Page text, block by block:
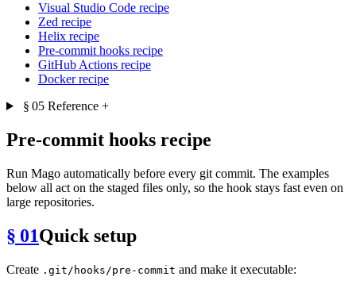
Visual Studio Code recipe
Zed recipe
Helix recipe
Pre-commit hooks recipe
GitHub Actions recipe
Docker recipe
§ 05 Reference +
Pre-commit hooks recipe
Run Mago automatically before every git commit. The examples
below all act on the staged files only, so the hook stays fast even on
large repositories.
§ 01Quick setup
Create .git/hooks/pre-commit and make it executable: